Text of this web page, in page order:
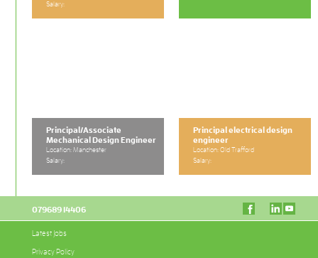
Salary:
Principal/Associate
Mechanical Design Engineer
Location: Manchester
Salary:
Principal electrical design
engineer
Location: Old Trafford
Salary:
079689 14406
Latest Jobs
Privacy Policy